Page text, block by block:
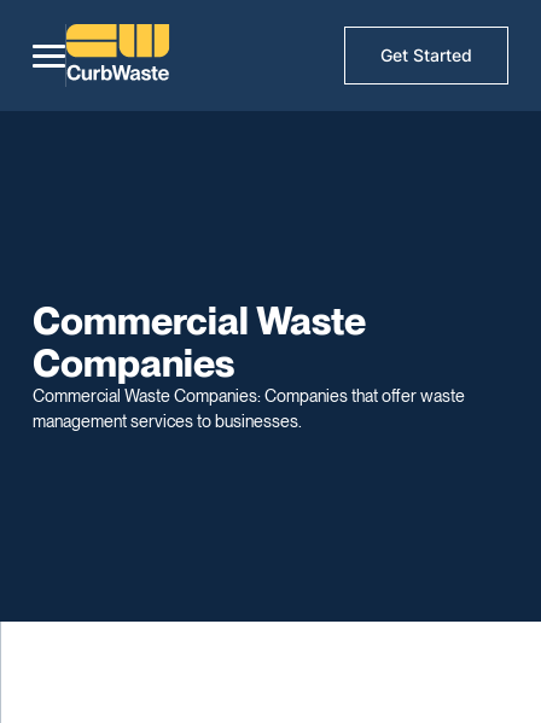
Get Started
Commercial Waste
Companies
Commercial Waste Companies: Companies that offer waste
management services to businesses.